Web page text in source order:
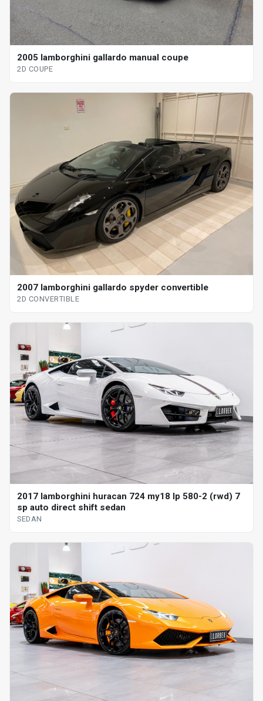
2005 lamborghini gallardo manual coupe
2D COUPE
2007 lamborghini gallardo spyder convertible
2D CONVERTIBLE
2017 lamborghini huracan 724 my18 lp 580-2 (rwd) 7
sp auto direct shift sedan
SEDAN